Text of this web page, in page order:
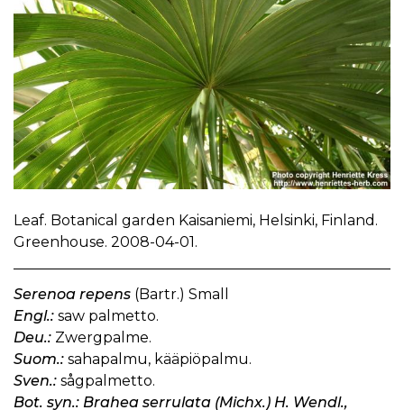
Leaf. Botanical garden Kaisaniemi, Helsinki, Finland.
Greenhouse. 2008-04-01.
Serenoa repens (Bartr.) Small
Engl.: saw palmetto.
Deu.: Zwergpalme.
Suom.: sahapalmu, kääpiöpalmu.
Sven.: sågpalmetto.
Bot. syn.: Brahea serrulata (Michx.) H. Wendl.,